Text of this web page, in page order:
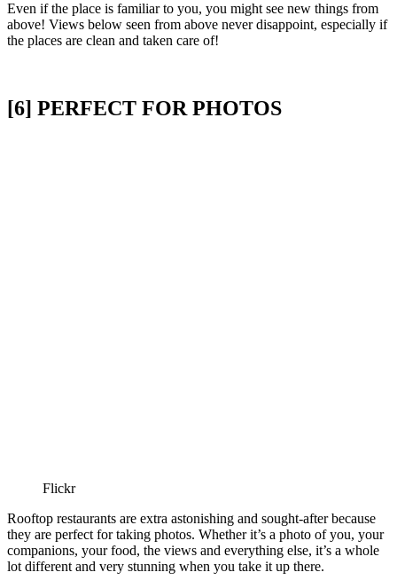
Even if the place is familiar to you, you might see new things from
above! Views below seen from above never disappoint, especially if
the places are clean and taken care of!
[6] PERFECT FOR PHOTOS
Flickr
Rooftop restaurants are extra astonishing and sought-after because
they are perfect for taking photos. Whether it’s a photo of you, your
companions, your food, the views and everything else, it’s a whole
lot different and very stunning when you take it up there.